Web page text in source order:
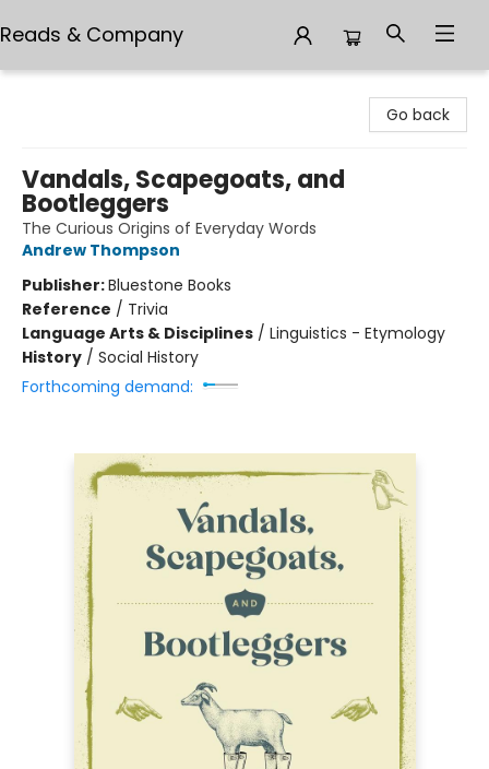
Reads & Company
Go back
Vandals, Scapegoats, and
Bootleggers
The Curious Origins of Everyday Words
Andrew Thompson
Publisher:Bluestone Books
Reference / Trivia
Language Arts & Disciplines / Linguistics - Etymology
History / Social History
Forthcoming demand: